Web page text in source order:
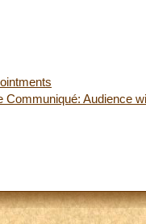
Communiqué: Audience